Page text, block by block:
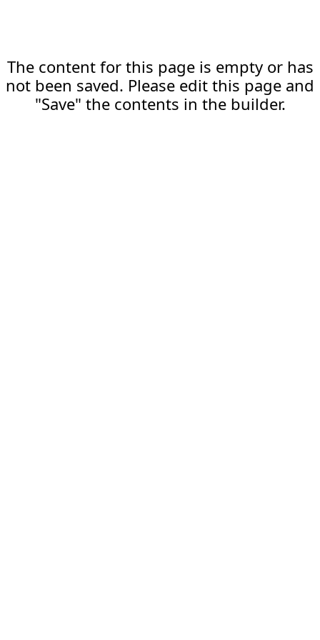
The content for this page is empty or has
not been saved. Please edit this page and
"Save" the contents in the builder.